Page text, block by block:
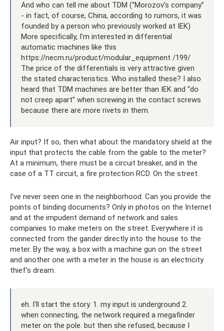
And who can tell me about TDM (“Morozov’s company”
- in fact, of course, China, according to rumors, it was
founded by a person who previously worked at IEK)
More specifically, I’m interested in differential
automatic machines like this
https://necm.ru/product/modular_equipment /199/
The price of the differentials is very attractive given
the stated characteristics. Who installed these? I also
heard that TDM machines are better than IEK and “do
not creep apart” when screwing in the contact screws
because there are more rivets in them.
Air input? If so, then what about the mandatory shield at the
input that protects the cable from the gable to the meter?
At a minimum, there must be a circuit breaker, and in the
case of a TT circuit, a fire protection RCD. On the street.
I've never seen one in the neighborhood. Can you provide the
points of binding documents? Only in photos on the Internet
and at the impudent demand of network and sales
companies to make meters on the street. Everywhere it is
connected from the gander directly into the house to the
meter. By the way, a box with a machine gun on the street
and another one with a meter in the house is an electricity
thief’s dream.
eh. I'll start the story. 1. my input is underground 2.
when connecting, the network required a megafinder
meter on the pole. but then she refused, because I